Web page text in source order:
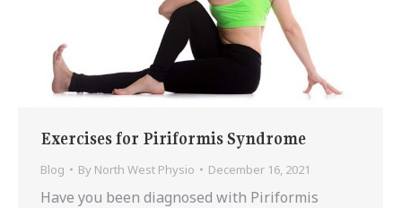
Exercises for Piriformis Syndrome
Blog By North West Physio December 16, 2021
Have you been diagnosed with Piriformis